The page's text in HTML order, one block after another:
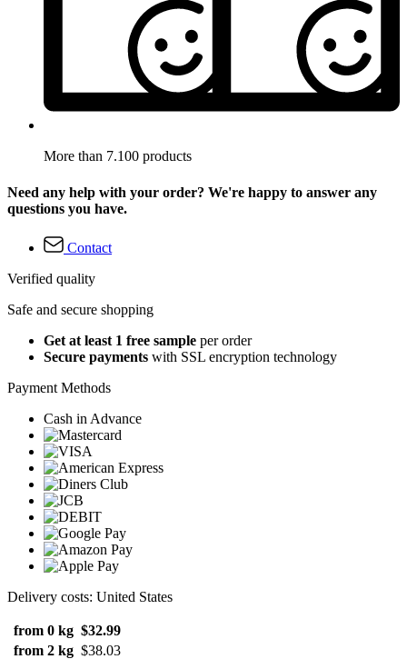
More than 7.100 products
Need any help with your order? We're happy to answer any
questions you have.
Contact
Verified quality
Safe and secure shopping
Get at least 1 free sample per order
Secure payments with SSL encryption technology
Payment Methods
Cash in Advance
Delivery costs: United States
from 0 kg $32.99
from 2 kg $38.03